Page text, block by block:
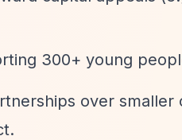
300+ young
over smaller